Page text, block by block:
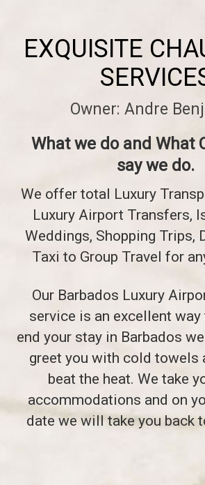
EXQUISITE
Owner: Andre
What we do and What
say we do.
We offer total Luxury
Luxury Airport Transfers,
Weddings, Shopping Trips,
Taxi to Group Travel for
Our Barbados Luxury
service is an excellent way
end your stay in Barbados
greet you with cold towels
beat the heat. We take
accommodations and on
date we will take you back